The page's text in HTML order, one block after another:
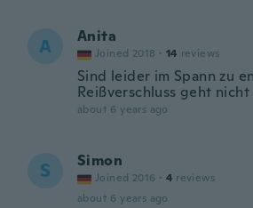
A Anita
Joined 2018 · 14 reviews
Sind leider im Spann zu
Reißverschluss geht nicht
about 6 years ago
S Simon
Joined 2016 · 4 reviews
about 6 years ago